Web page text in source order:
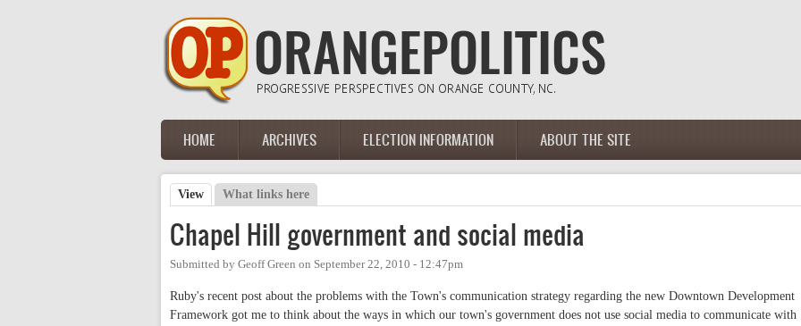
Main menu
HOME ARCHIVES ELECTION INFORMATION ABOUT THE SITE
Primary tabs
View (active tab)
What links here
Chapel Hill government and social media
Submitted by Geoff Green on September 22, 2010 - 12:47pm
Ruby's recent post about the problems with the Town's communication strategy regarding the new Downtown Development
Framework got me to think about the ways in which our town's government does not use social media to communicate with